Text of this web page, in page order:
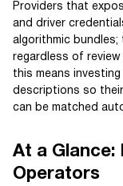
Providers that
and driver
algorithmic
regardless of
this means
descriptions so
can be matched
At a
Operators